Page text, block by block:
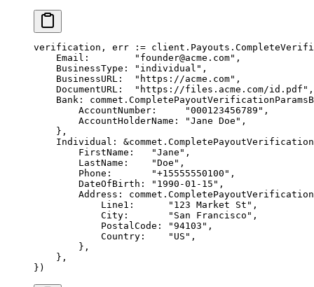
verification, err := client.Payouts.
    Email:
"founder@acme.com" ,
    BusinessType:
"individual" ,
    BusinessURL:
"https://acme.com" ,
    DocumentURL:
"https://files.acme.com/id.pdf" ,
    Bank:
commet .
        AccountNumber:
"000123456789" ,
        AccountHolderName:
"Jane Doe" ,
    },
    Individual:
&commet .
        FirstName:
"Jane" ,
        LastName:
"Doe" ,
        Phone:
"+15555550100" ,
        DateOfBirth:
"1990-01-15" ,
        Address:
commet .
            Line1:
"123 Market St" ,
            City:
"San Francisco" ,
            PostalCode:
"94103" ,
            Country:
"US" ,
        },
    },
})